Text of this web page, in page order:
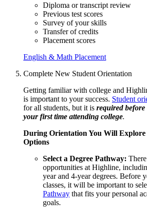
Diploma or transcript review
Previous test scores
Survey of your skills
Transfer of credits
Placement scores
English & Math Placement
Complete New Student Orientation
Getting familiar with college and
is important to your success. Student
for all students, but it is required
your first time attending college.
During Orientation You Will Explore
Options
Select a Degree Pathway:
opportunities at Highline,
year and 4-year degrees. Before
classes, it will be important to
Pathway that fits your personal
goals.